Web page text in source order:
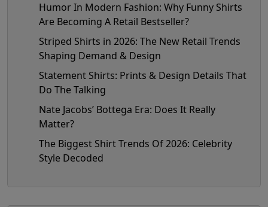
Humor In Modern Fashion: Why Funny Shirts
Are Becoming A Retail Bestseller?
Striped Shirts in 2026: The New Retail Trends
Shaping Demand & Design
Statement Shirts: Prints & Design Details That
Do The Talking
Nate Jacobs’ Bottega Era: Does It Really
Matter?
The Biggest Shirt Trends Of 2026: Celebrity
Style Decoded